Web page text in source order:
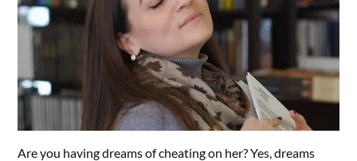
Are you having dreams of cheating on her? Yes, dreams